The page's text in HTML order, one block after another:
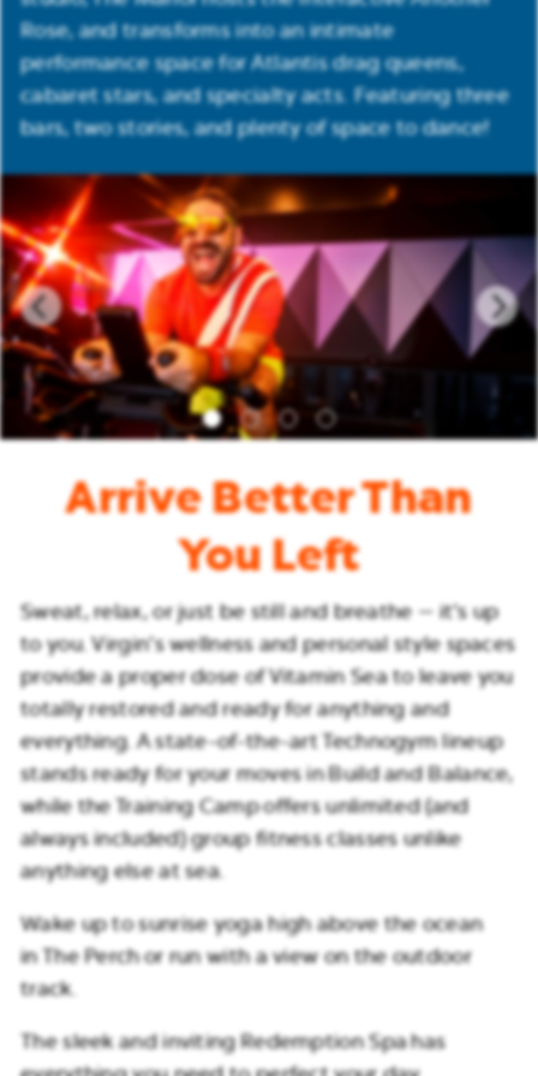
Rose, and transforms into an intimate
performance space for Atlantis drag queens,
cabaret stars, and specialty acts. Featuring three
bars, two stories, and plenty of space to dance!
Arrive Better Than
You Left
Sweat, relax, or just be still and breathe — it’s up
to you. Virgin’s wellness and personal style spaces
provide a proper dose of Vitamin Sea to leave you
totally restored and ready for anything and
everything. A state-of-the-art Technogym lineup
stands ready for your moves in Build and Balance,
while the Training Camp offers unlimited (and
always included) group fitness classes unlike
anything else at sea.
Wake up to sunrise yoga high above the ocean
in The Perch or run with a view on the outdoor
track.
The sleek and inviting Redemption Spa has